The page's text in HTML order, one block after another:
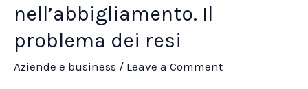
nell’abbigliamento. Il
problema dei resi
Aziende e business / Leave a Comment